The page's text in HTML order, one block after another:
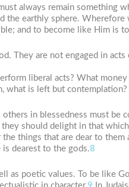
always remain
the earthly sphere.
and to become like Him is
They are not engaged in
liberal acts? What
what is left but contemplation?
in blessedness must be
should delight in that
things that are dear to
dearest to the gods.8
as poetic values. To be like